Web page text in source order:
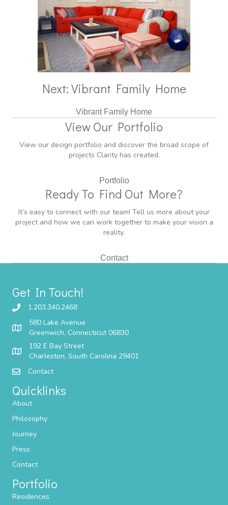
Next: Vibrant Family Home
Vibrant Family Home
View Our Portfolio
View our design portfolio and discover the broad scope of
projects Clarity has created.
Portfolio
Ready To Find Out More?
It’s easy to connect with our team! Tell us more about your
project and how we can work together to make your vision a
reality.
Contact
Get In Touch!
1.203.340.2468
580 Lake Avenue
Greenwich, Connecticut 06830
192 E Bay Street
Charleston, South Carolina 29401
Contact
Quicklinks
About
Philosophy
Journey
Press
Contact
Portfolio
Residences